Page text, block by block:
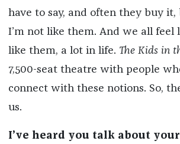
have to say, and often they buy
I’m not like them. And we all feel
like them, a lot in life. The Kids in
7,500-seat theatre with people
connect with these notions. So,
us.
I’ve heard you talk about